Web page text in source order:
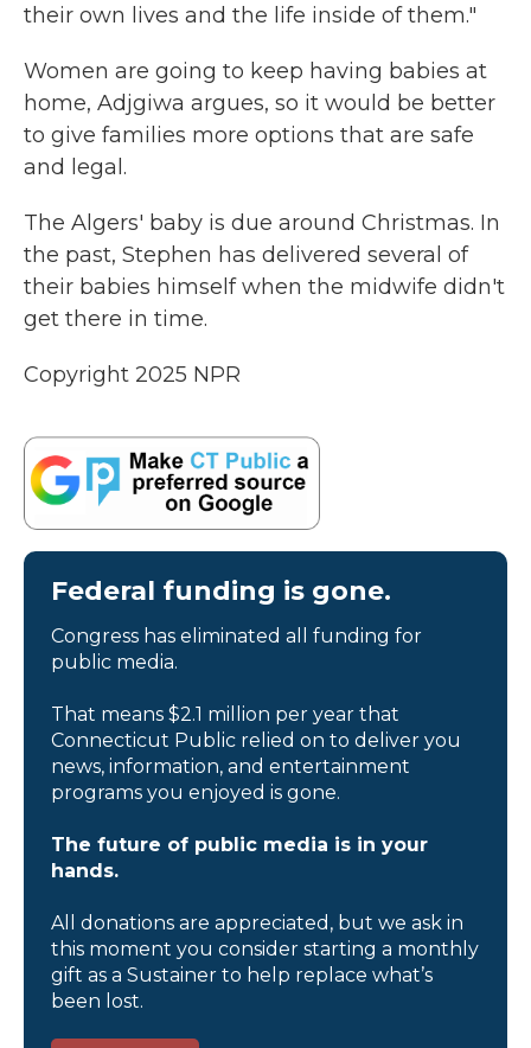
their own lives and the life inside of them."
Women are going to keep having babies at
home, Adjgiwa argues, so it would be better
to give families more options that are safe
and legal.
The Algers' baby is due around Christmas. In
the past, Stephen has delivered several of
their babies himself when the midwife didn't
get there in time.
Copyright 2025 NPR
Federal funding is gone.
Congress has eliminated all funding for
public media.
That means $2.1 million per year that
Connecticut Public relied on to deliver you
news, information, and entertainment
programs you enjoyed is gone.
The future of public media is in your
hands.
All donations are appreciated, but we ask in
this moment you consider starting a monthly
gift as a Sustainer to help replace what’s
been lost.